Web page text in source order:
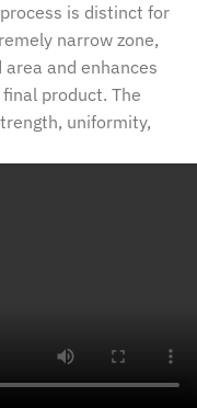
is distinct for
narrow zone,
and enhances
product. The
uniformity,